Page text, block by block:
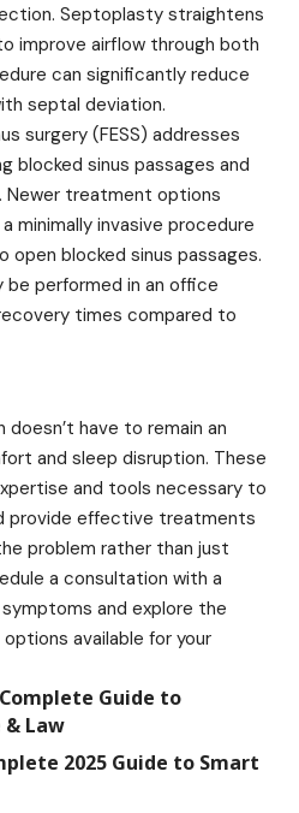
Septoplasty straightens
improve airflow through both
can significantly reduce
septal deviation.
surgery (FESS) addresses
blocked sinus passages and
Newer treatment options
minimally invasive procedure
open blocked sinus passages.
be performed in an office
times compared to
have to remain an
and sleep disruption. These
and tools necessary to
provide effective treatments
problem rather than just
a consultation with a
and explore the
available for your
Guide to
& Law
2025 Guide to Smart